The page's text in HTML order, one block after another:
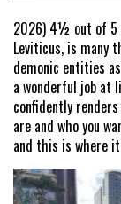
2026) 4½ out of 5
Leviticus, is many
demonic entities
a wonderful job at
confidently
are and who you
and this is where